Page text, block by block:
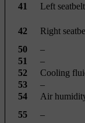
41 Left
42 Right
50 –
51
–
52
Cooling
53
–
54
Air
55
–